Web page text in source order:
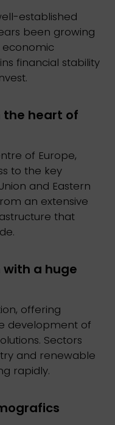
established
been growing
economic
financial stability
heart of
of Europe,
to the key
and Eastern
an extensive
that
a huge
offering
development of
Sectors
and renewable
rapidly.